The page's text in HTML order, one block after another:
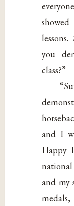
you
class?”
and I
Happy
and my